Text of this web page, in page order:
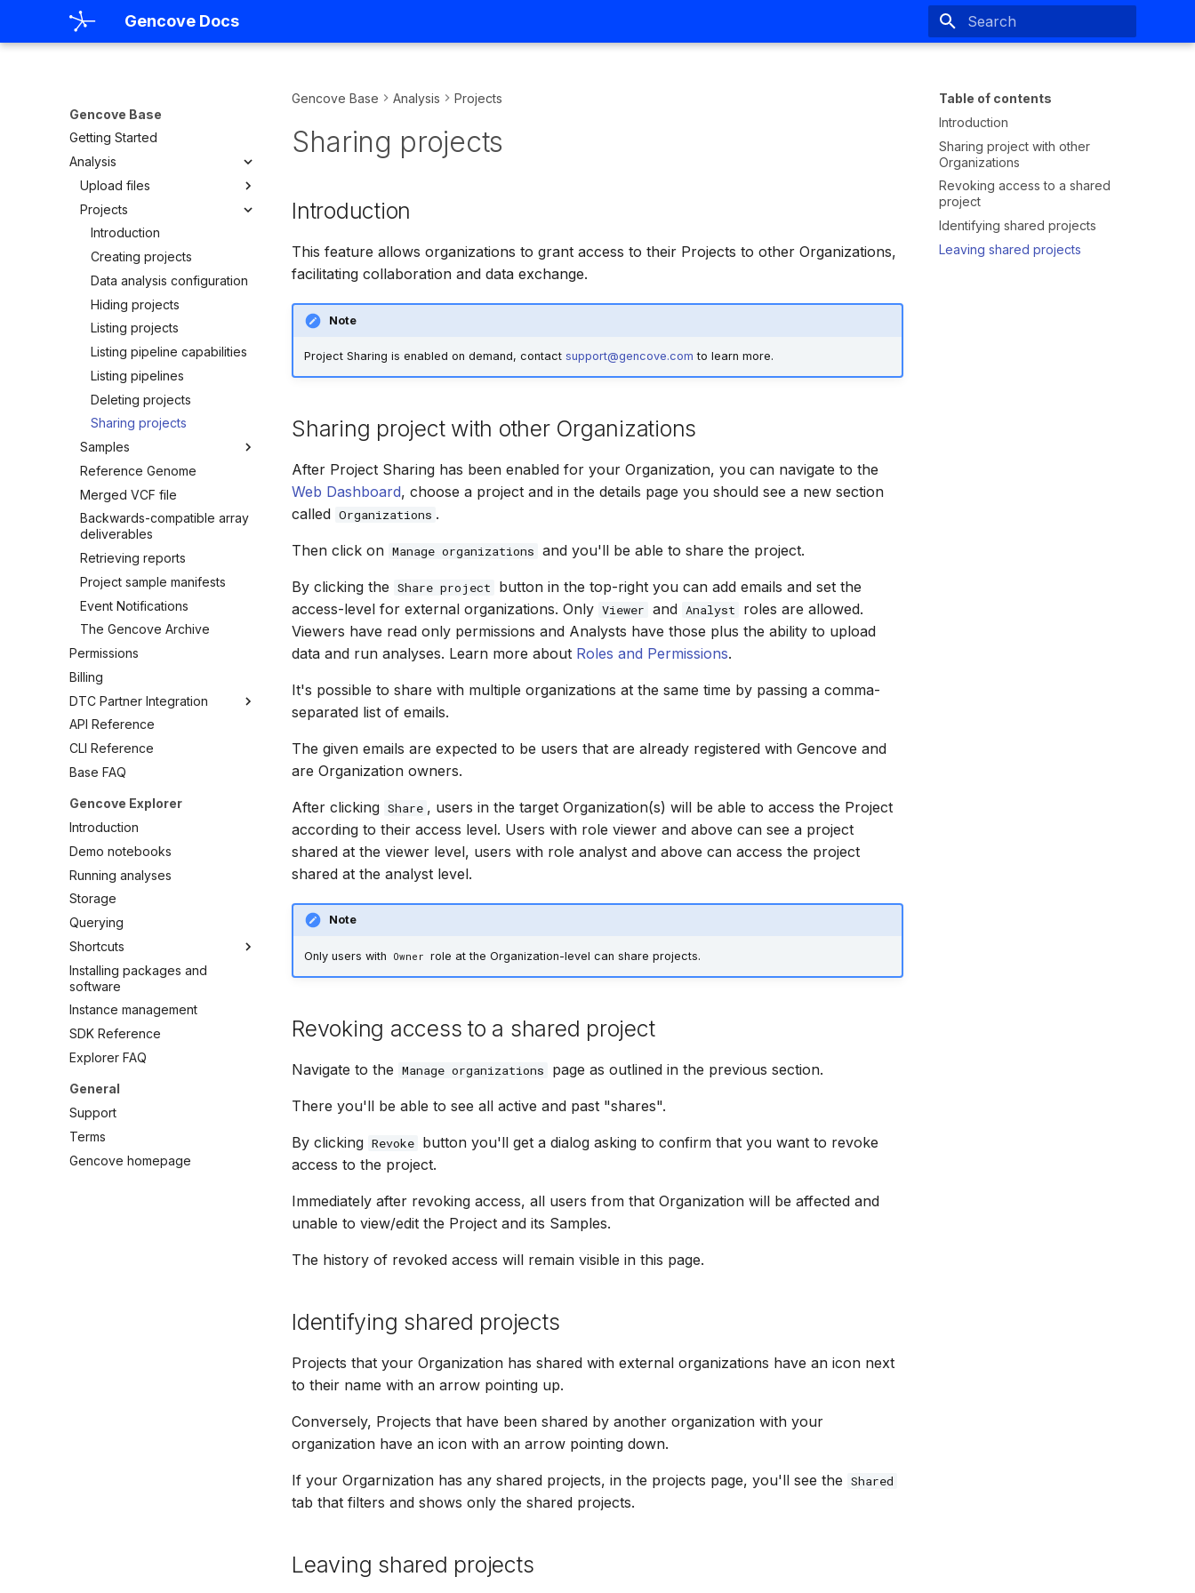
Gencove Docs
Gencove Base
Getting Started
Analysis
Upload files
FASTQs
CRAMs
Listing uploads
Uploading using the CLI
Uploading using S3
Uploading using
BaseSpace
Projects
Introduction
Creating projects
Data analysis configuration
Hiding projects
Listing projects
Listing pipeline capabilities
Listing pipelines
Deleting projects
Sharing projects
Samples
Introduction
Hiding samples
Listing samples
Downloading deliverables
Sample metadata and files
Importing existing samples
to another project
Copying existing samples to
another project
Deleting samples
Reference Genome
Merged VCF file
Backwards-compatible array
deliverables
Retrieving reports
Project sample manifests
Event Notifications
The Gencove Archive
Permissions
Billing
DTC Partner Integration
Overview
Consumer Reports
Kit Ordering
Array Data Uploads
Variant-level API Access
API Reference
CLI Reference
Base FAQ
Gencove Explorer
Introduction
Demo notebooks
Running analyses
Storage
Querying
Shortcuts
Overview
VCF Management
IGV
Data Export
Relatedness
Installing packages and
software
Instance management
SDK Reference
Explorer FAQ
General
Support
Terms
Gencove homepage
Table of contents
Introduction
Sharing project with other
Organizations
Revoking access to a shared
project
Identifying shared projects
Leaving shared projects
Gencove Base Analysis Projects
Sharing projects
Introduction
This feature allows organizations to grant access to their Projects to other Organizations,
facilitating collaboration and data exchange.
Note
Project Sharing is enabled on demand, contact support@gencove.com to learn more.
Sharing project with other Organizations
After Project Sharing has been enabled for your Organization, you can navigate to the
Web Dashboard, choose a project and in the details page you should see a new section
called Organizations .
Then click on Manage organizations and you'll be able to share the project.
By clicking the Share project
button in the top-right you can add emails and set the
access-level for external organizations. Only Viewer and Analyst
roles are allowed.
Viewers have read only permissions and Analysts have those plus the ability to upload
data and run analyses. Learn more about Roles and Permissions.
It's possible to share with multiple organizations at the same time by passing a comma-
separated list of emails.
The given emails are expected to be users that are already registered with Gencove and
are Organization owners.
After clicking Share , users in the target Organization(s) will be able to access the Project
according to their access level. Users with role viewer and above can see a project
shared at the viewer level, users with role analyst and above can access the project
shared at the analyst level.
Note
Only users with Owner role at the Organization-level can share projects.
Revoking access to a shared project
Navigate to the Manage organizations page as outlined in the previous section.
There you'll be able to see all active and past "shares".
By clicking Revoke button you'll get a dialog asking to confirm that you want to revoke
access to the project.
Immediately after revoking access, all users from that Organization will be affected and
unable to view/edit the Project and its Samples.
The history of revoked access will remain visible in this page.
Identifying shared projects
Projects that your Organization has shared with external organizations have an icon next
to their name with an arrow pointing up.
Conversely, Projects that have been shared by another organization with your
organization have an icon with an arrow pointing down.
If your Orgarnization has any shared projects, in the projects page, you'll see the Shared
tab that filters and shows only the shared projects.
Leaving shared projects